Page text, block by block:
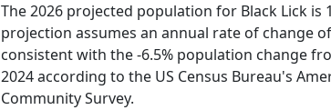
The 2026 projected population for Black Lick is
projection assumes an annual rate of change of
consistent with the -6.5% population change
2024 according to the US Census Bureau's
Community Survey.